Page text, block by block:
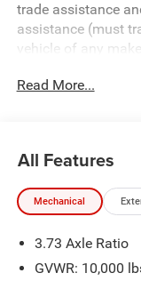
trade assistance
assistance (must
vehicle of any
for dealer
Granite Crystal
Horn 4WD 8-
Plus Equipment
Outlet, 115V
Read More...
All Features
Mechanical
3.73 Axle Ratio
GVWR: 10,000